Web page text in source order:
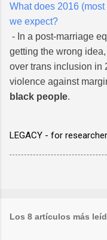
What does 2016
we expect?
- In a post-marriage
getting the wrong idea,
over trans inclusion in
violence against
black people.
LEGACY - for
Los 8 artículos más